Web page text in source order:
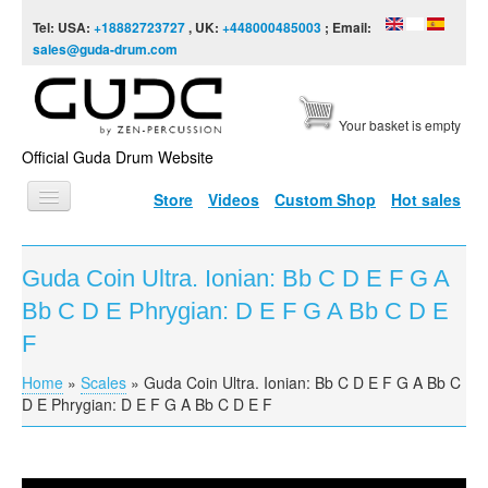
Tel: USA: +18882723727, UK: +448000485003 ; Email:
sales@guda-drum.com
Official Guda Drum Website
Your basket is empty
Store Videos Custom Shop Hot sales
HOME
GUDA TYPES
INFO
Guda Coin Ultra. Ionian: Bb C D E F G A
Bb C D E Phrygian: D E F G A Bb C D E
F
You are here
Home » Scales » Guda Coin Ultra. Ionian: Bb C D E F G A Bb C
D E Phrygian: D E F G A Bb C D E F